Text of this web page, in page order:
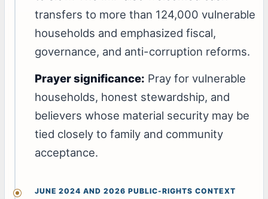
transfers to more than 124,000 vulnerable
households and emphasized fiscal,
governance, and anti-corruption reforms.
Prayer significance: Pray for vulnerable
households, honest stewardship, and
believers whose material security may be
tied closely to family and community
acceptance.
JUNE 2024 AND 2026 PUBLIC-RIGHTS CONTEXT